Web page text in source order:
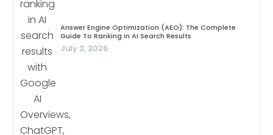
Answer Engine Optimization (AEO): The Complete
Guide To Ranking In AI Search Results
July 2, 2026